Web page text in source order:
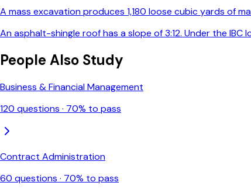
A mass excavation produces 1,180 loose cubic yards of
An asphalt-shingle roof has a slope of 3:12. Under the
People Also Study
Business & Financial Management
120 questions · 70% to pass
Contract Administration
60 questions · 70% to pass